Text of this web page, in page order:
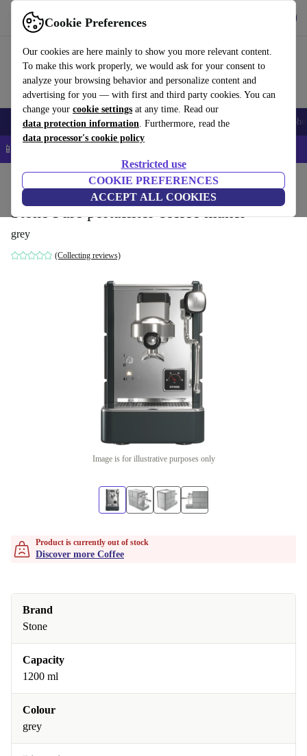
Cookie Preferences
Our cookies are here mainly to show you more relevant content.
To make this work properly, we would ask for your consent to
analyze your browsing behavior and personalize content and
advertising for you — with first and third party cookies. You can
change your cookie settings at any time. Read our
data protection information. Furthermore, read the
data processor's cookie policy
Restricted use
COOKIE PREFERENCES
ACCEPT ALL COOKIES
Use refurbed fast and easy
Smartphones Laptops Tablets Smartwatches Accessories
📱 5% EXTRA off all iPhones – Code: IPHONEDEAL –
Kitchen Beverages Coffee
Stone Pure portafilter coffee maker
grey
(Collecting reviews)
Image is for illustrative purposes only
Product is currently out of stock
Discover more Coffee
Brand
Stone
Capacity
1200 ml
Colour
grey